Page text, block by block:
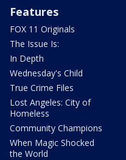
Features
FOX 11 Originals
The Issue Is:
In Depth
Wednesday's Child
True Crime Files
Lost Angeles: City of
Homeless
Community Champions
When Magic Shocked
the World